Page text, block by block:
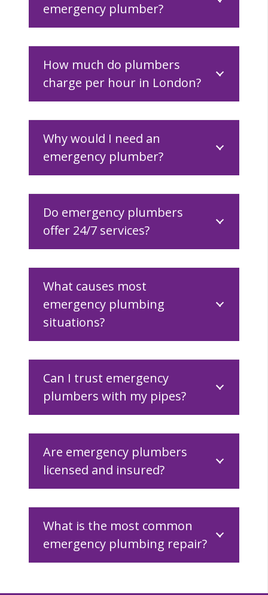
emergency plumber?
How much do plumbers
charge per hour in London?
Why would I need an
emergency plumber?
Do emergency plumbers
offer 24/7 services?
What causes most
emergency plumbing
situations?
Can I trust emergency
plumbers with my pipes?
Are emergency plumbers
licensed and insured?
What is the most common
emergency plumbing repair?